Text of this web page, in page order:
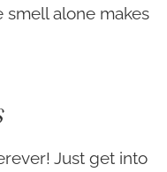
smell alone makes
Just get into